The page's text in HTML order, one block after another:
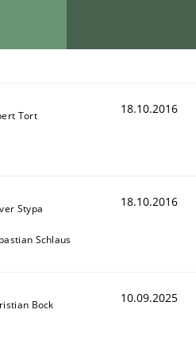
Tort 18.10.2016
Stypa
Schlaus
18.10.2016
Bock 10.09.2025